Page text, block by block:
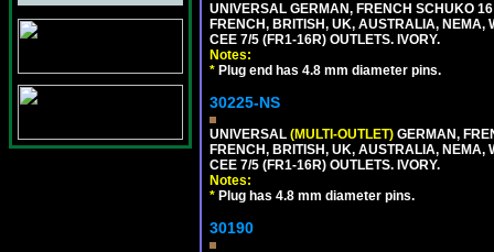
UNIVERSAL GERMAN, FRENCH SCHUKO
FRENCH, BRITISH, UK, AUSTRALIA, NEMA,
CEE 7/5 (FR1-16R) OUTLETS. IVORY.
Notes:
* Plug end has 4.8 mm diameter pins.
30225-NS
UNIVERSAL (MULTI-OUTLET) GERMAN,
FRENCH, BRITISH, UK, AUSTRALIA, NEMA,
CEE 7/5 (FR1-16R) OUTLETS. IVORY.
Notes:
* Plug has 4.8 mm diameter pins.
30190